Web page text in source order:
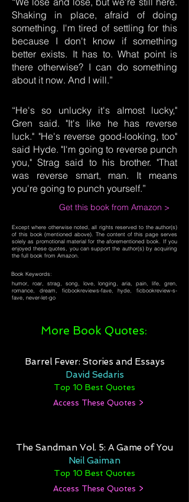
Shaking in place, afraid of doing
something. I'm tired of settling for this
because I don't know if something
better exists. It has to. What point is
there otherwise? I can do something
about it now. And I will.”
“He's so unlucky it's almost lucky,"
Gren said. "It's like he has reverse
luck." "He's reverse good-looking, too"
said Hyde. "I'm going to reverse punch
you," Strag said to his brother. "That
was reverse smart, man. It means
you're going to punch yourself.”
Get this book from Amazon >
Except where otherwise noted, all rights reserved to the author(s)
of this book (mentioned above). The content of this page serves
solely as promotional material for the aforementioned book. If you
enjoyed these quotes, you can support the author(s) by acquiring
the full book from Amazon.
Book Keywords:
humor, roar, strag, song, love, longing, aria, pain, life, gren,
romance, dream, ficbookreviews-fave, hyde, ficbookreview-s-
fave, never-let-go
More Book Quotes:
Barrel Fever: Stories and Essays
David Sedaris
Top 10 Best Quotes
Access These Quotes >
The Sandman Vol. 5: A Game of You
Neil Gaiman
Top 10 Best Quotes
Access These Quotes >